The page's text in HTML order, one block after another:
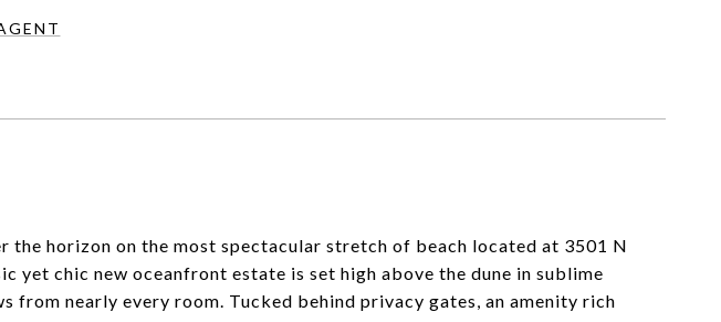
the horizon on the most spectacular stretch of beach located at 3501 N
yet chic new oceanfront estate is set high above the dune in sublime
from nearly every room. Tucked behind privacy gates, an amenity rich